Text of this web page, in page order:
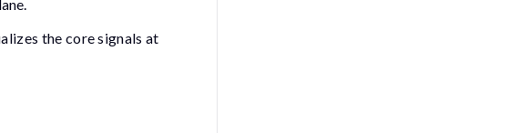
the core signals at